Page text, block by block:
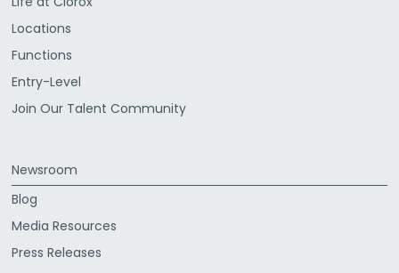
Locations
Functions
Entry-Level
Join Our Talent Community
Newsroom
Blog
Media Resources
Press Releases